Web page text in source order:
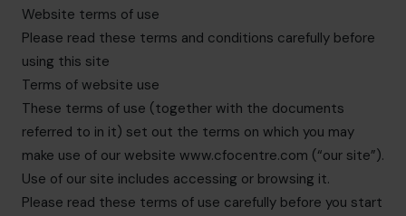
hello.nz@cfocentre.com
Website terms of use
Please read these terms and conditions carefully before
using this site
Terms of website use
These terms of use (together with the documents
referred to in it) set out the terms on which you may
make use of our website www.cfocentre.com (“our site”).
Use of our site includes accessing or browsing it.
Please read these terms of use carefully before you start